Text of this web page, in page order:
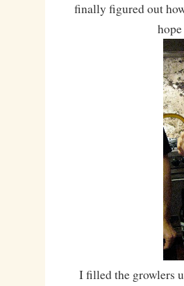
finally figured out
I filled the growlers